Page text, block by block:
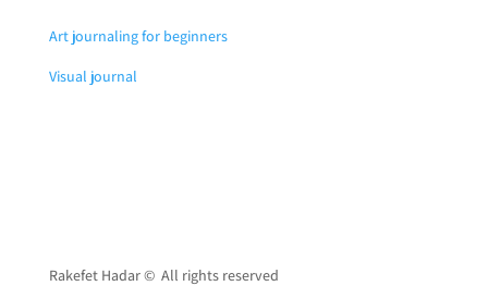
Art journaling for beginners
Visual journal
Rakefet Hadar © All rights reserved